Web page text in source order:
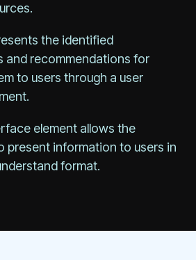
the identified
and recommendations for
to users through a user
element allows the
present information to users in
format.